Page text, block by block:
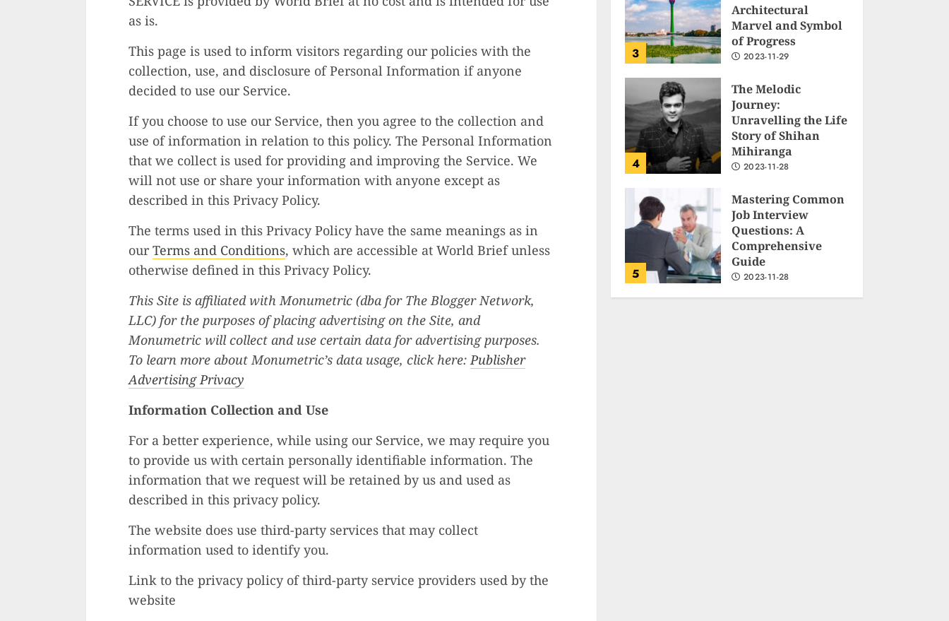
as is.
This page is used to inform visitors regarding our policies with the
collection, use, and disclosure of Personal Information if anyone
decided to use our Service.
If you choose to use our Service, then you agree to the collection and
use of information in relation to this policy. The Personal Information
that we collect is used for providing and improving the Service. We
will not use or share your information with anyone except as
described in this Privacy Policy.
The terms used in this Privacy Policy have the same meanings as in
ourTerms and Conditions, which are accessible at World Brief unless
otherwise defined in this Privacy Policy.
This Site is affiliated with Monumetric (dba for The Blogger Network,
LLC) for the purposes of placing advertising on the Site, and
Monumetric will collect and use certain data for advertising purposes.
To learn more about Monumetric’s data usage, click here:Publisher
Advertising Privacy
Information Collection and Use
For a better experience, while using our Service, we may require you
to provide us with certain personally identifiable information. The
information that we request will be retained by us and used as
described in this privacy policy.
The website does use third-party services that may collect
information used to identify you.
Link to the privacy policy of third-party service providers used by the
website
3
Architectural
Marvel and Symbol
of Progress
2023-11-29
4
The Melodic
Journey:
Unravelling the Life
Story of Shihan
Mihiranga
2023-11-28
5
Mastering Common
Job Interview
Questions: A
Comprehensive
Guide
2023-11-28